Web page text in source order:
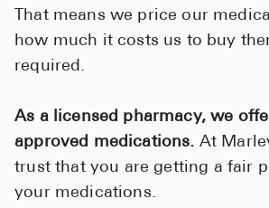
That means we price our
how much it costs us to buy
required.
As a licensed pharmacy, we
approved medications. At
trust that you are getting a fair
your medications.